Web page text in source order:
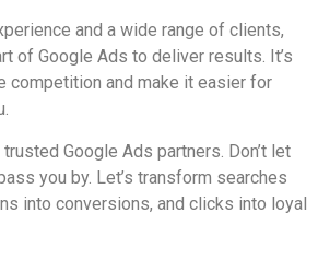
and a wide range of clients,
of Google Ads to deliver results. It’s
competition and make it easier for
Google Ads partners. Don’t let
you by. Let’s transform searches
into conversions, and clicks into loyal